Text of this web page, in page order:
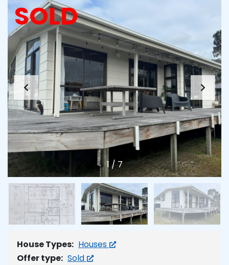
1/7
House Types: Houses
Offer type: Sold